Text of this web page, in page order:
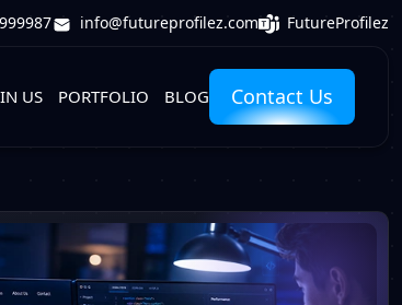
info@futureprofilez.com FutureProfilez
US PORTFOLIO BLOG Contact Us